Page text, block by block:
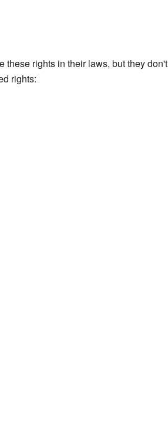
these rights in their laws, but they don't
rights: